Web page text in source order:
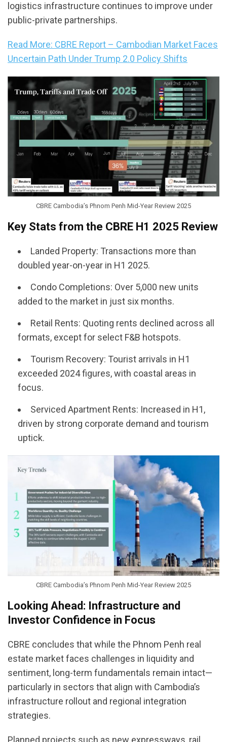
logistics infrastructure continues to improve under
public-private partnerships.
Read More: CBRE Report – Cambodian Market Faces
Uncertain Path Under Trump 2.0 Policy Shifts
CBRE Cambodia’s Phnom Penh Mid-Year Review 2025
Key Stats from the CBRE H1 2025 Review
Landed Property: Transactions more than
doubled year-on-year in H1 2025.
Condo Completions: Over 5,000 new units
added to the market in just six months.
Retail Rents: Quoting rents declined across all
formats, except for select F&B hotspots.
Tourism Recovery: Tourist arrivals in H1
exceeded 2024 figures, with coastal areas in
focus.
Serviced Apartment Rents: Increased in H1,
driven by strong corporate demand and tourism
uptick.
CBRE Cambodia’s Phnom Penh Mid-Year Review 2025
Looking Ahead: Infrastructure and
Investor Confidence in Focus
CBRE concludes that while the Phnom Penh real
estate market faces challenges in liquidity and
sentiment, long-term fundamentals remain intact—
particularly in sectors that align with Cambodia’s
infrastructure rollout and regional integration
strategies.
Planned projects such as new expressways, rail